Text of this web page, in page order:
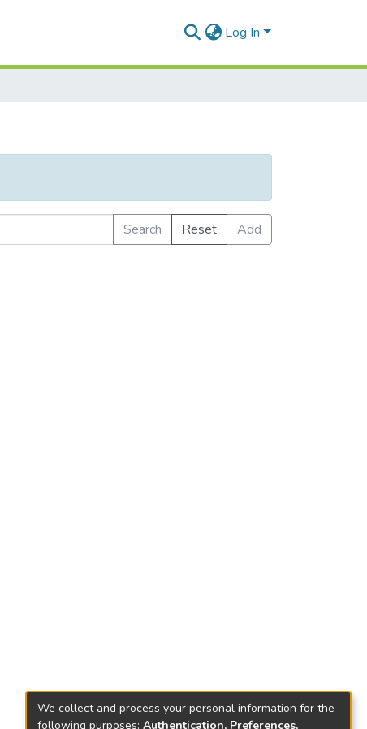
Log In
Search Reset
Add
We collect and process your personal information for the
following purposes: Authentication, Preferences,